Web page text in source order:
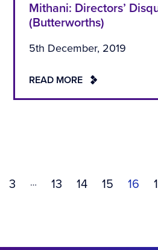
Mithani: Directors’
(Butterworths)
5th December, 2019
READ MORE
3 … 13 14 15 16